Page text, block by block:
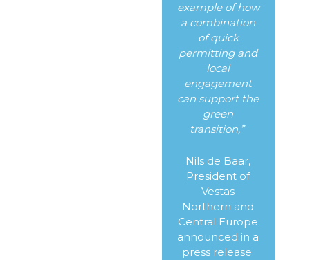
example of how
a combination
of quick
permitting and
local
engagement
can support the
green
transition,”
Nils de Baar,
President of
Vestas
Northern and
Central Europe
announced in a
press release.